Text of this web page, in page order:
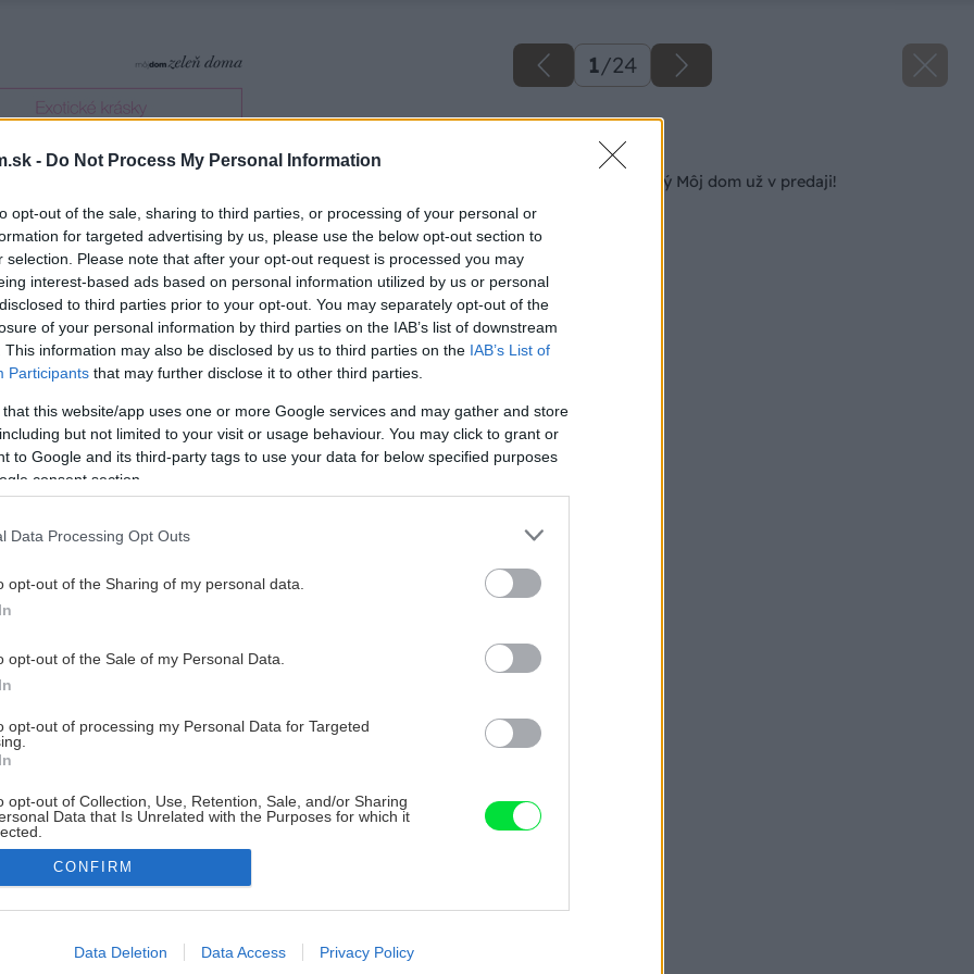
- Do Not Process My Personal Information
opt-out of the sale, sharing to third parties, or processing of your personal or
for targeted advertising by us, please use the below opt-out section to
selection. Please note that after your opt-out request is processed you may
interest-based ads based on personal information utilized by us or personal
to third parties prior to your opt-out. You may separately opt-out of the
of your personal information by third parties on the IAB’s list of downstream
This information may also be disclosed by us to third parties on the IAB’s List of
Participants that may further disclose it to other third parties.
that this website/app uses one or more Google services and may gather and store
but not limited to your visit or usage behaviour. You may click to grant or
to Google and its third-party tags to use your data for below specified purposes
consent section.
Data Processing Opt Outs
opt-out of the Sharing of my personal data.
opt-out of the Sale of my Personal Data.
opt-out of processing my Personal Data for Targeted
opt-out of Collection, Use, Retention, Sale, and/or Sharing
Data that Is Unrelated with the Purposes for which it
allow Google to enable storage related to advertising like cookies on
CONFIRM
Data Deletion Data Access Privacy Policy
1/24
Späť na článok
Posledný tohtoročný Môj dom už v predaji!